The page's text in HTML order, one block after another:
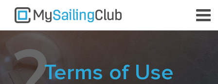
Terms of Use